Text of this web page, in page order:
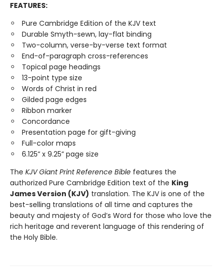
FEATURES:
Pure Cambridge Edition of the KJV text
Durable Smyth-sewn, lay-flat binding
Two-column, verse-by-verse text format
End-of-paragraph cross-references
Topical page headings
13-point type size
Words of Christ in red
Gilded page edges
Ribbon marker
Concordance
Presentation page for gift-giving
Full-color maps
6.125” x 9.25” page size
The KJV Giant Print Reference Bible features the
authorized Pure Cambridge Edition text of the King
James Version (KJV) translation. The KJV is one of the
best-selling translations of all time and captures the
beauty and majesty of God’s Word for those who love the
rich heritage and reverent language of this rendering of
the Holy Bible.